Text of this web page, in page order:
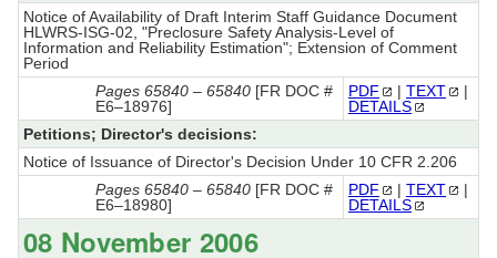
Notice of Availability of Draft Interim Staff Guidance Document
HLWRS-ISG-02, "Preclosure Safety Analysis-Level of
Information and Reliability Estimation"; Extension of Comment
Period
Pages 65840 – 65840 [FR DOC #
E6–18976]
PDF | TEXT
|
DETAILS
Petitions; Director's decisions:
Notice of Issuance of Director's Decision Under 10 CFR 2.206
Pages 65840 – 65840 [FR DOC #
E6–18980]
PDF | TEXT
|
DETAILS
08 November 2006